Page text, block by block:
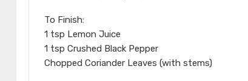
To Finish:
1 tsp Lemon Juice
1 tsp Crushed Black Pepper
Chopped Coriander Leaves (with stems)